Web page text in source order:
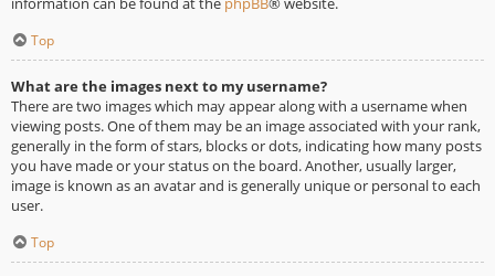
Top
What are the images next to my username?
There are two images which may appear along with a username when
viewing posts. One of them may be an image associated with your rank,
generally in the form of stars, blocks or dots, indicating how many posts
you have made or your status on the board. Another, usually larger,
image is known as an avatar and is generally unique or personal to each
user.
Top